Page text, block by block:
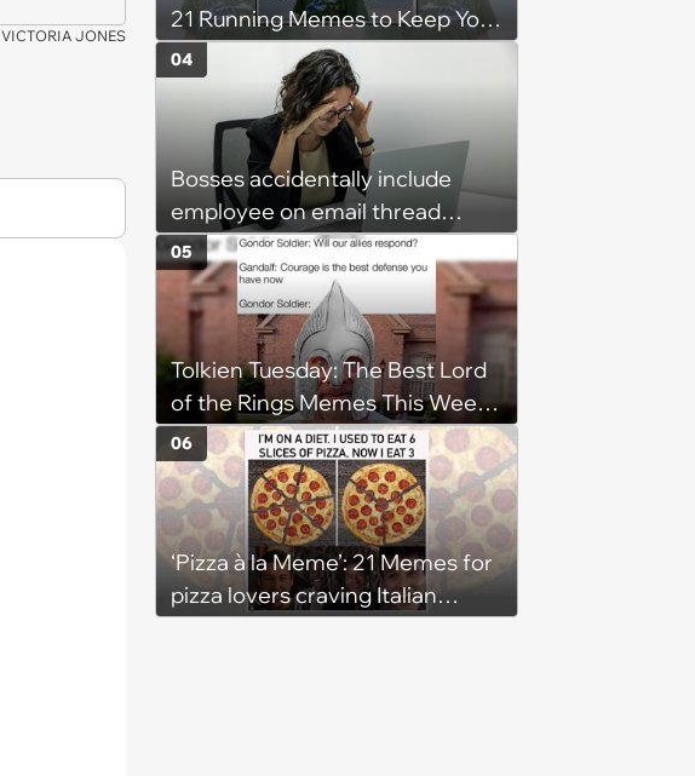
VICTORIA JONES
21 Running Memes to Keep You
Going, Even When the Miles
Get Tough
Bosses accidentally include
employee on email thread
about her: 'They keep referring
to me as “the girl”'
04
Tolkien Tuesday: The Best Lord
of the Rings Memes This Week
(August 4, 2026)
05
‘Pizza à la Meme’: 21 Memes for
pizza lovers craving Italian
06